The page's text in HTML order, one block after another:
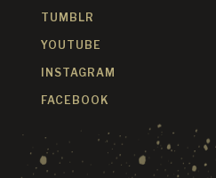
TUMBLR
YOUTUBE
INSTAGRAM
FACEBOOK